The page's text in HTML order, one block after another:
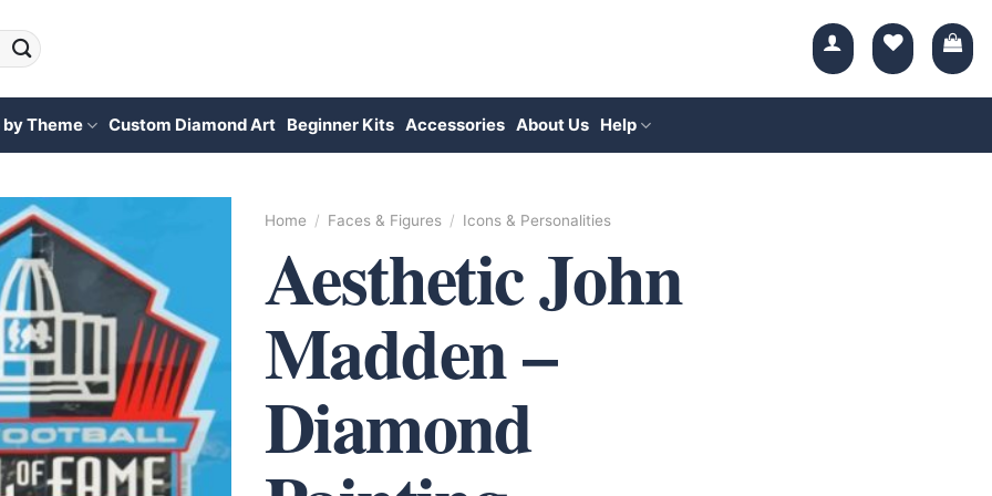
by Theme Custom Diamond Art Beginner Kits Accessories About Us Help
Home / Faces & Figures / Icons & Personalities
Aesthetic John
Madden –
Diamond